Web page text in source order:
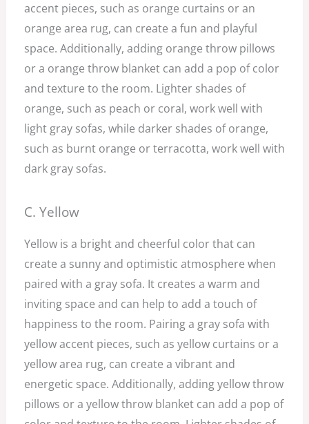
accent pieces, such as orange curtains or an
orange area rug, can create a fun and playful
space. Additionally, adding orange throw pillows
or a orange throw blanket can add a pop of color
and texture to the room. Lighter shades of
orange, such as peach or coral, work well with
light gray sofas, while darker shades of orange,
such as burnt orange or terracotta, work well with
dark gray sofas.
C. Yellow
Yellow is a bright and cheerful color that can
create a sunny and optimistic atmosphere when
paired with a gray sofa. It creates a warm and
inviting space and can help to add a touch of
happiness to the room. Pairing a gray sofa with
yellow accent pieces, such as yellow curtains or a
yellow area rug, can create a vibrant and
energetic space. Additionally, adding yellow throw
pillows or a yellow throw blanket can add a pop of